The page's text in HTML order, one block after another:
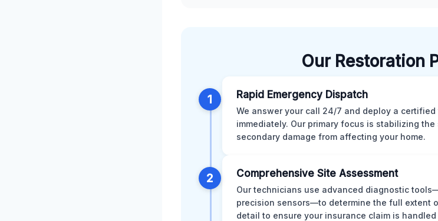
Our Restoration
1 Rapid Emergency Dispatch
We answer your call 24/7 and deploy a
immediately. Our primary focus is stabilizing
secondary damage from affecting your home.
2 Comprehensive Site Assessment
Our technicians use advanced diagnostic
precision sensors—to determine the full extent
detail to ensure your insurance claim is handled